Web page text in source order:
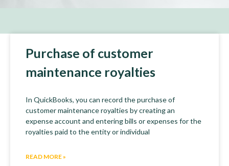
Purchase of customer
maintenance royalties
In QuickBooks, you can record the purchase of
customer maintenance royalties by creating an
expense account and entering bills or expenses for the
royalties paid to the entity or individual
READ MORE »